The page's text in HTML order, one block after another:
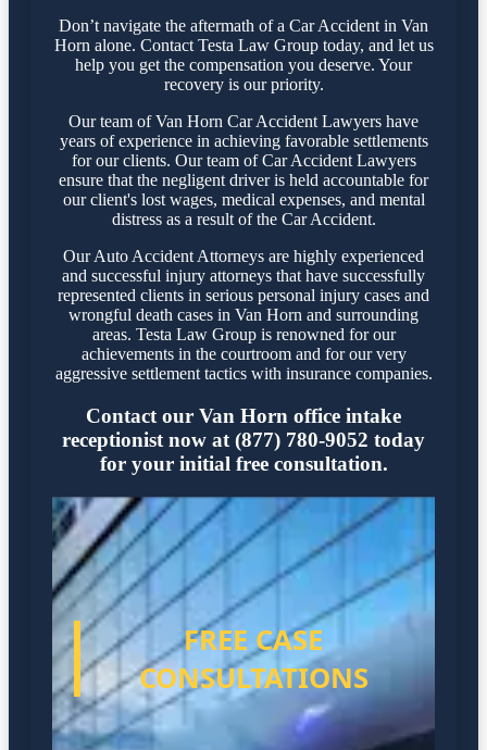
Don’t navigate the aftermath of a Car Accident in Van
Horn alone. Contact Testa Law Group today, and let us
help you get the compensation you deserve. Your
recovery is our priority.
Our team of Van Horn Car Accident Lawyers have
years of experience in achieving favorable settlements
for our clients. Our team of Car Accident Lawyers
ensure that the negligent driver is held accountable for
our client's lost wages, medical expenses, and mental
distress as a result of the Car Accident.
Our Auto Accident Attorneys are highly experienced
and successful injury attorneys that have successfully
represented clients in serious personal injury cases and
wrongful death cases in Van Horn and surrounding
areas. Testa Law Group is renowned for our
achievements in the courtroom and for our very
aggressive settlement tactics with insurance companies.
Contact our Van Horn office intake
receptionist now at (877) 780-9052 today
for your initial free consultation.
FREE CASE
CONSULTATIONS